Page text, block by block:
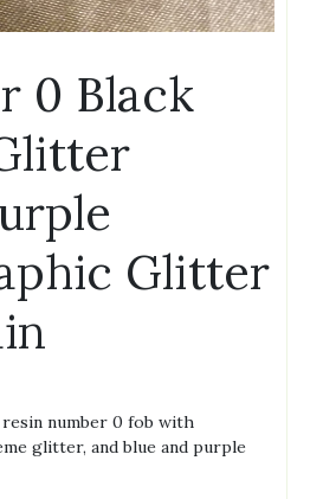
0 Black
Glitter
number 0 fob with
glitter, and blue and purple